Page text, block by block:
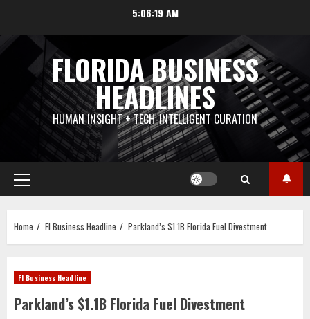
content
5:06:19 AM
FLORIDA BUSINESS
HEADLINES
HUMAN INSIGHT + TECH-INTELLIGENT CURATION
Primary
Menu
Home Fl Business Headline Parkland’s $1.1B Florida Fuel Divestment
Fl Business Headline
Parkland’s $1.1B Florida Fuel Divestment